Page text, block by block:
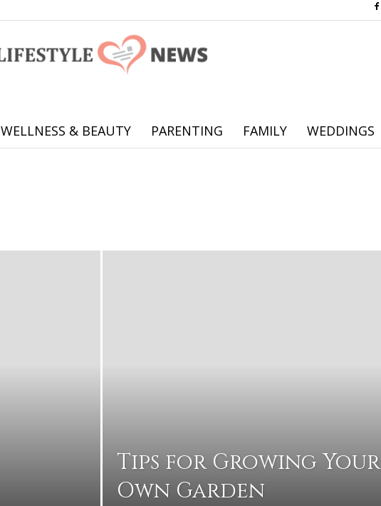
Online
WELLNESS & BEAUTY PARENTING FAMILY WEDDINGS
Tips for Growing Your
Own Garden